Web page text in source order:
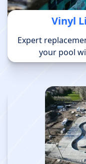
Vinyl
Expert
your pool